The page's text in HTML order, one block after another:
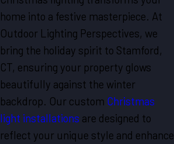
home into a festive masterpiece. At
Outdoor Lighting Perspectives, we
bring the holiday spirit to Stamford,
CT, ensuring your property glows
beautifully against the winter
backdrop. Our custom Christmas
light installations are designed to
reflect your unique style and enhance